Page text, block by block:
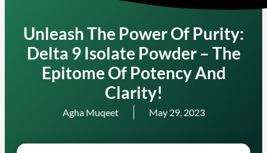
Unleash The Power Of Purity:
Delta 9 Isolate Powder – The
Epitome Of Potency And
Clarity!
Agha Muqeet May 29, 2023